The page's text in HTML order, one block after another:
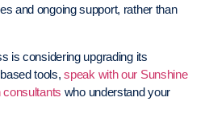
and ongoing support, rather than
is considering upgrading its
tools,speak with our Sunshine
consultants who understand your